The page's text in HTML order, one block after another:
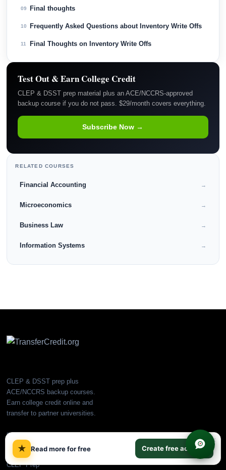
09 Final thoughts
10 Frequently Asked Questions about Inventory Write Offs
11 Final Thoughts on Inventory Write Offs
Test Out & Earn College Credit
CLEP & DSST prep material plus an ACE/NCCRS-approved
backup course if you do not pass. $29/month covers everything.
Subscribe Now →
RELATED COURSES
Financial Accounting →
Microeconomics →
Business Law →
Information Systems →
CLEP & DSST prep plus
ACE/NCCRS backup courses.
Earn college credit online and
transfer to partner universities.
PLATFORM
All Courses
CLEP Prep
★ Read more for free Create free account
×